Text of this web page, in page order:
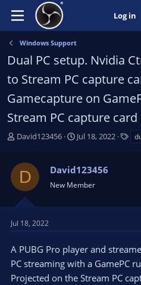
Log in
Windows Support
Dual PC setup. Nvidia
to Stream PC capture
Gamecapture on
Stream PC capture card
T
s
t
a
t
e
r
David123456
S
r
t
a
e
Jul 18, 2022
D David123456
New Member
Jul 18, 2022
A PUBG Pro player and
PC streaming with a GamePC
Projected on the Stream PC